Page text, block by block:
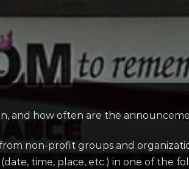
and how often are the
non-profit groups and
time, place, etc.) in one of the